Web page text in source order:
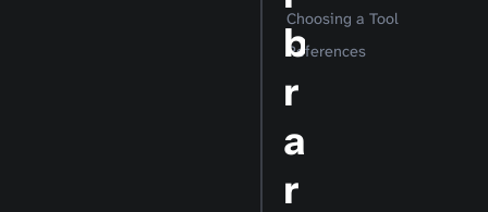
b
r
a
r
Choosing a Tool
References